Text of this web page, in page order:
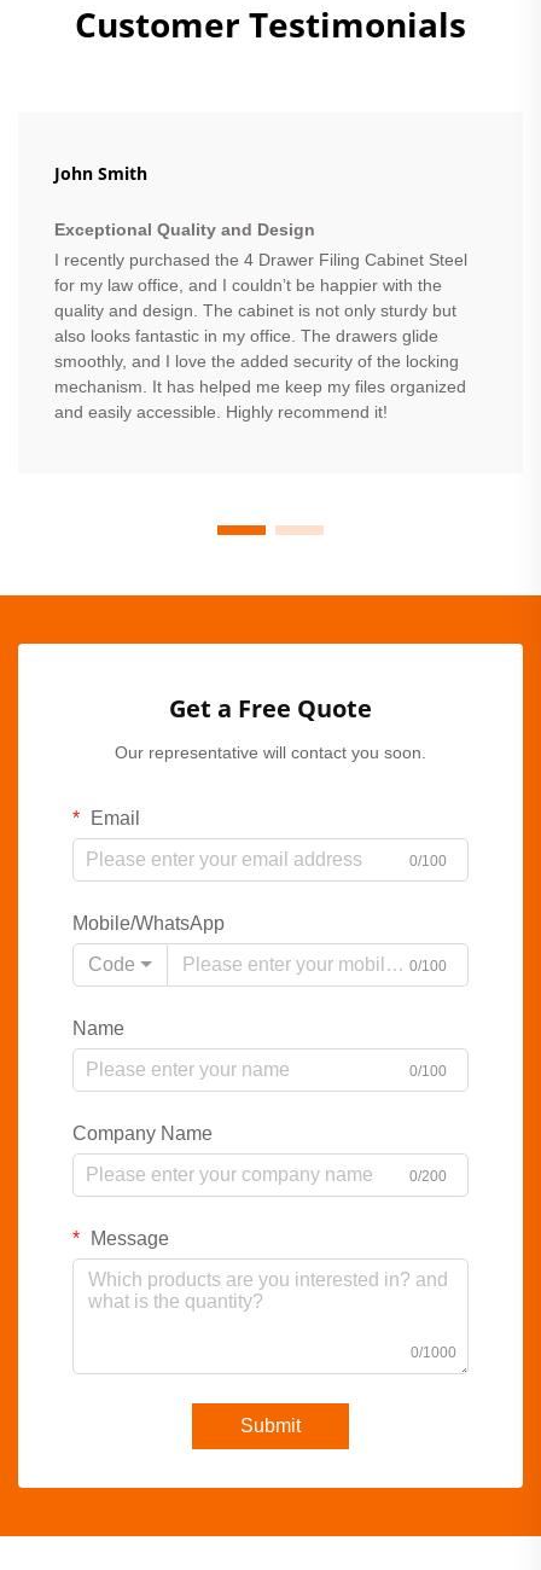
Customer Testimonials
John Smith
Exceptional Quality and Design
I recently purchased the 4 Drawer Filing Cabinet Steel
for my law office, and I couldn’t be happier with the
quality and design. The cabinet is not only sturdy but
also looks fantastic in my office. The drawers glide
smoothly, and I love the added security of the locking
mechanism. It has helped me keep my files organized
and easily accessible. Highly recommend it!
Get a Free Quote
Our representative will contact you soon.
Email
0/100
Mobile/WhatsApp
Code
0/100
Name
0/100
Company Name
0/200
Message
0/1000
Submit